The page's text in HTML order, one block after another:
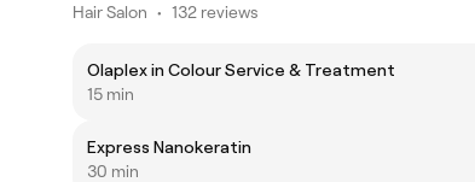
Hair Salon • 132 reviews
Olaplex in Colour Service & Treatment
15 min
Express Nanokeratin
30 min